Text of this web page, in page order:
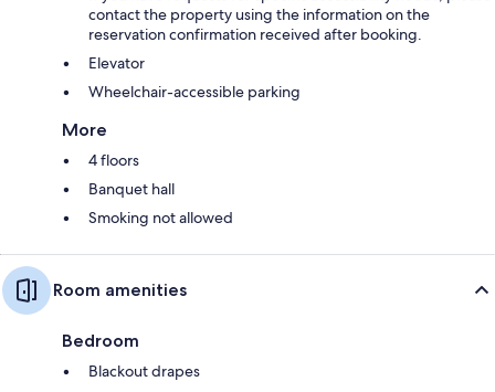
contact the property using the information on the
reservation confirmation received after booking.
Elevator
Wheelchair-accessible parking
More
4 floors
Banquet hall
Smoking not allowed
Room amenities
Bedroom
Blackout drapes